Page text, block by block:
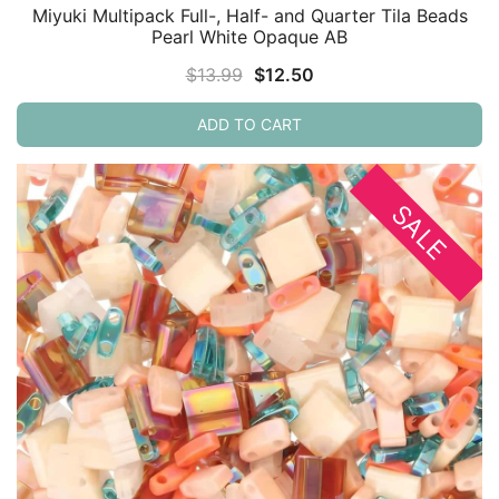
Miyuki Multipack Full-, Half- and Quarter Tila Beads
Pearl White Opaque AB
$13.99 Original
price
was:
$12.50Current
price
ADD TO CART
SALE